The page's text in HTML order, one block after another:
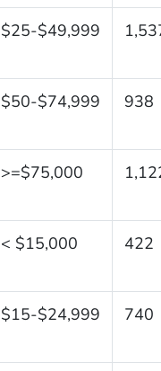
$25-$49,999
$50-$74,999 938
>=$75,000
< $15,000 422
$15-$24,999 740